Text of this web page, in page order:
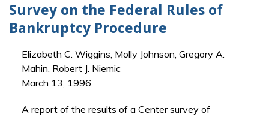
Survey on the Federal Rules of
Bankruptcy Procedure
Elizabeth C. Wiggins, Molly Johnson, Gregory A.
Mahin, Robert J. Niemic
March 13, 1996
A report of the results of a Center survey of